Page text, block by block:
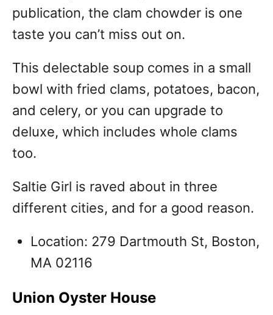
publication, the clam chowder is one
taste you can’t miss out on.
This delectable soup comes in a small
bowl with fried clams, potatoes, bacon,
and celery, or you can upgrade to
deluxe, which includes whole clams
too.
Saltie Girl is raved about in three
different cities, and for a good reason.
Location: 279 Dartmouth St, Boston,
MA 02116
Union Oyster House